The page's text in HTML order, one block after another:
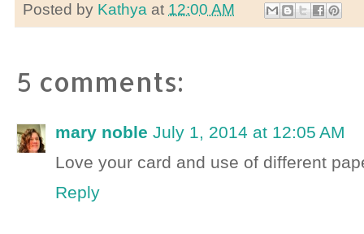
Posted by Kathya at 12:00 AM
5 comments:
mary noble July 1, 2014 at 12:05 AM
Love your card and use of different
Reply